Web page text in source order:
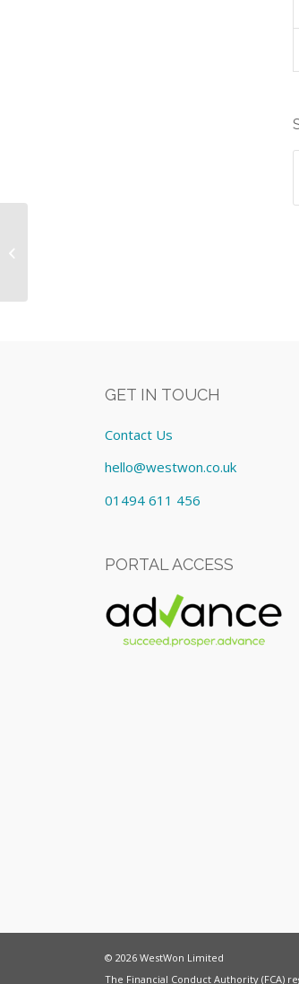
GET IN TOUCH
Contact Us
hello@westwon.co.uk
01494 611 456
PORTAL ACCESS
© 2026 WestWon Limited
The Financial Conduct Authority (FCA)